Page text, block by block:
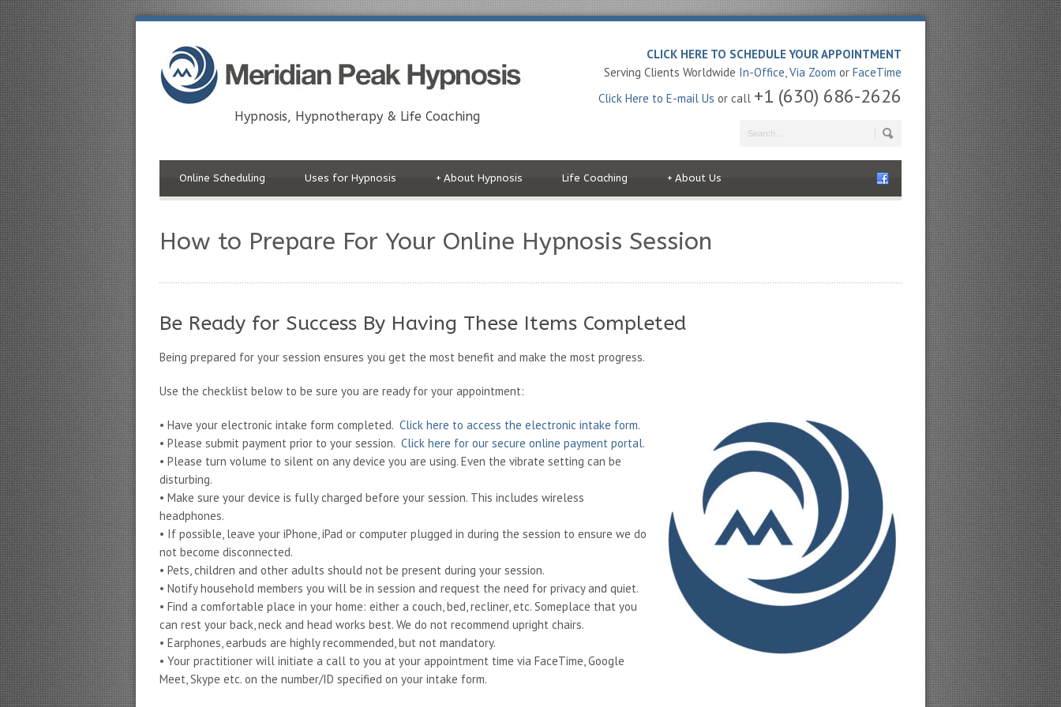
Hypnosis, Hypnotherapy & Life Coaching
CLICK HERE TO SCHEDULE YOUR APPOINTMENT
Serving Clients Worldwide In-Office,Via Zoom or FaceTime
Click Here to E-mail Us or call +1 (630) 686-2626
Online Scheduling Uses for Hypnosis About Hypnosis
+ Life Coaching About Us
+
How to Prepare For Your Online Hypnosis Session
Be Ready for Success By Having These Items Completed
Being prepared for your session ensures you get the most benefit and make the most progress.
Use the checklist below to be sure you are ready for your appointment:
• Have your electronic intake form completed. Click here to access the electronic intake form.
• Please submit payment prior to your session. Click here for our secure online payment portal.
• Please turn volume to silent on any device you are using. Even the vibrate setting can be
disturbing.
• Make sure your device is fully charged before your session. This includes wireless
headphones.
• If possible, leave your iPhone, iPad or computer plugged in during the session to ensure we do
not become disconnected.
• Pets, children and other adults should not be present during your session.
• Notify household members you will be in session and request the need for privacy and quiet.
• Find a comfortable place in your home: either a couch, bed, recliner, etc. Someplace that you
can rest your back, neck and head works best. We do not recommend upright chairs.
• Earphones, earbuds are highly recommended, but not mandatory.
• Your practitioner will initiate a call to you at your appointment time via FaceTime, Google
Meet, Skype etc. on the number/ID specified on your intake form.